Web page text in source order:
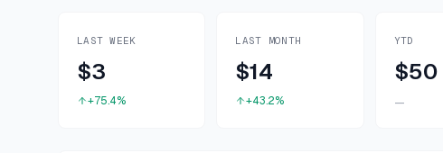
LAST WEEK
$3
+75.4%
LAST MONTH
$14
+43.2%
YTD
$50
—